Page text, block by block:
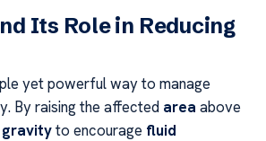
Its Role in Reducing
yet powerful way to manage
By raising the affected area above
gravityto encourage fluid